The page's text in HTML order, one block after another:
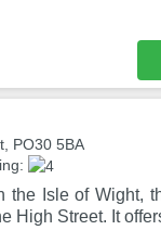
PO30 5BA
the Isle of Wight,
High Street. It